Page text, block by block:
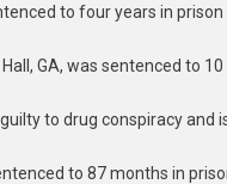
to four years in
GA, was sentenced to
to drug conspiracy and
to 87 months in